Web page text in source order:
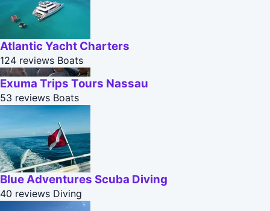
Atlantic Yacht Charters
124 reviews Boats
Exuma Trips Tours Nassau
53 reviews Boats
Blue Adventures Scuba Diving
40 reviews Diving